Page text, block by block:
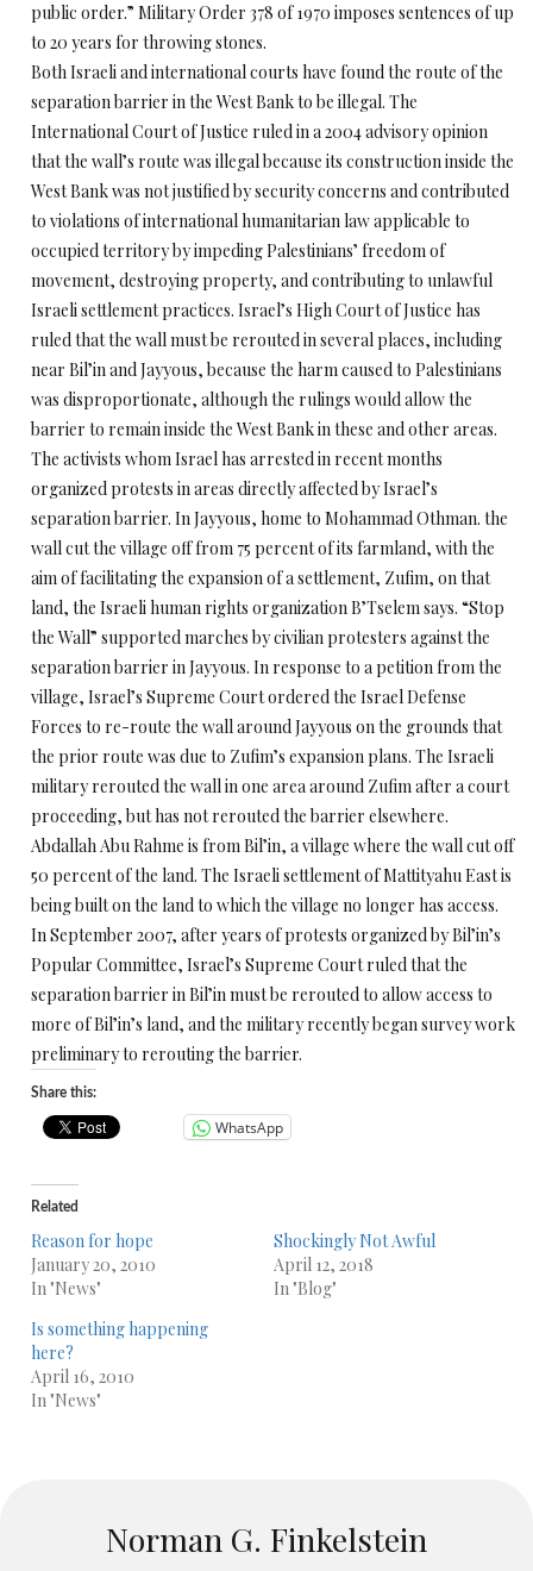
public order.” Military Order 378 of 1970 imposes sentences of up
to 20 years for throwing stones.
Both Israeli and international courts have found the route of the
separation barrier in the West Bank to be illegal. The
International Court of Justice ruled in a 2004 advisory opinion
that the wall’s route was illegal because its construction inside the
West Bank was not justified by security concerns and contributed
to violations of international humanitarian law applicable to
occupied territory by impeding Palestinians’ freedom of
movement, destroying property, and contributing to unlawful
Israeli settlement practices. Israel’s High Court of Justice has
ruled that the wall must be rerouted in several places, including
near Bil’in and Jayyous, because the harm caused to Palestinians
was disproportionate, although the rulings would allow the
barrier to remain inside the West Bank in these and other areas.
The activists whom Israel has arrested in recent months
organized protests in areas directly affected by Israel’s
separation barrier. In Jayyous, home to Mohammad Othman. the
wall cut the village off from 75 percent of its farmland, with the
aim of facilitating the expansion of a settlement, Zufim, on that
land, the Israeli human rights organization B’Tselem says. “Stop
the Wall” supported marches by civilian protesters against the
separation barrier in Jayyous. In response to a petition from the
village, Israel’s Supreme Court ordered the Israel Defense
Forces to re-route the wall around Jayyous on the grounds that
the prior route was due to Zufim’s expansion plans. The Israeli
military rerouted the wall in one area around Zufim after a court
proceeding, but has not rerouted the barrier elsewhere.
Abdallah Abu Rahme is from Bil’in, a village where the wall cut off
50 percent of the land. The Israeli settlement of Mattityahu East is
being built on the land to which the village no longer has access.
In September 2007, after years of protests organized by Bil’in’s
Popular Committee, Israel’s Supreme Court ruled that the
separation barrier in Bil’in must be rerouted to allow access to
more of Bil’in’s land, and the military recently began survey work
preliminary to rerouting the barrier.
Share this:
WhatsApp
Related
Reason for hope
January 20, 2010
In "News"
Shockingly Not Awful
April 12, 2018
In "Blog"
Is something happening
here?
April 16, 2010
In "News"
Norman G. Finkelstein